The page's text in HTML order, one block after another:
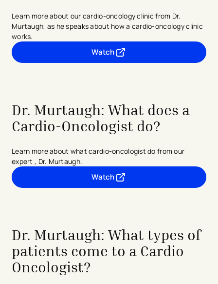
Learn more about our cardio-oncology clinic from Dr.
Murtaugh, as he speaks about how a cardio-oncology clinic
works.
Watch- opens in a new tab
- external link
Dr. Murtaugh: What does a
Cardio-Oncologist do?
Learn more about what cardio-oncologist do from our
expert , Dr. Murtaugh.
Watch- opens in a new tab
- external link
Dr. Murtaugh: What types of
patients come to a Cardio
Oncologist?